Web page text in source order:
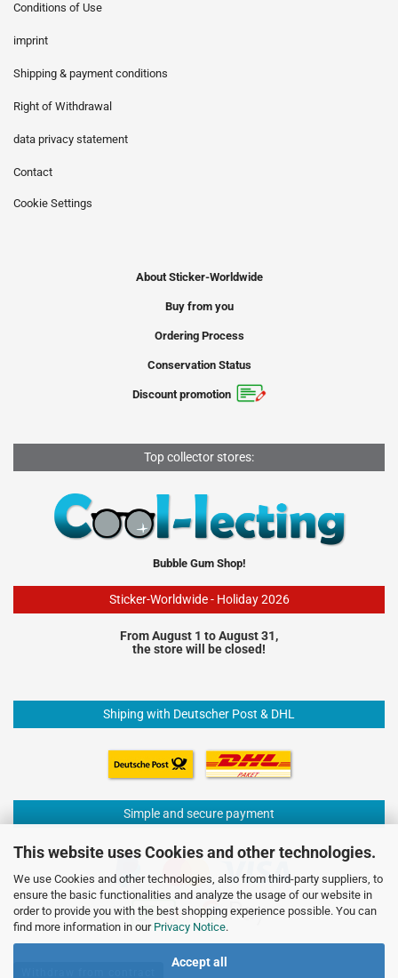
This website uses Cookies and other technologies.
We use Cookies and other technologies, also from third-party suppliers, to
ensure the basic functionalities and analyze the usage of our website in
order to provide you with the best shopping experience possible. You can
find more information in our Privacy Notice.
Accept all
Conditions of Use
imprint
Shipping & payment conditions
Right of Withdrawal
data privacy statement
Contact
Cookie Settings
About Sticker-Worldwide
Buy from you
Ordering Process
Conservation Status
Discount promotion
Top collector stores:
Bubble Gum Shop!
Sticker-Worldwide - Holiday 2026
From August 1 to August 31,
the store will be closed!
Shiping with Deutscher Post & DHL
Simple and secure payment